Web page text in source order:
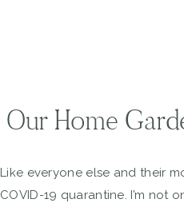
Like everyone else and their
COVID-19 quarantine. I’m not
Our Home